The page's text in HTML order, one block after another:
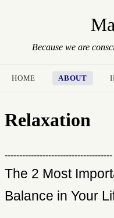
Because we are
HOME ABOUT
Relaxation
-------------------------------------
The 2 Most
Balance in Your